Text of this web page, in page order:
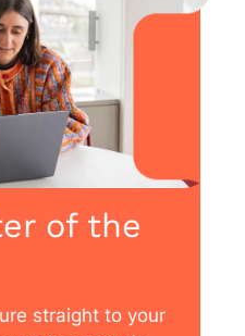
of the
straight to your